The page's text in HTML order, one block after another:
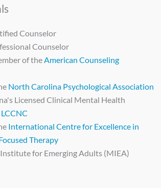
Counselor
Counselor
of theAmerican Counseling
North Carolina Psychological Association
Licensed Clinical Mental Health
LCCNC
International Centre for Excellence in
Therapy
for Emerging Adults (MIEA)